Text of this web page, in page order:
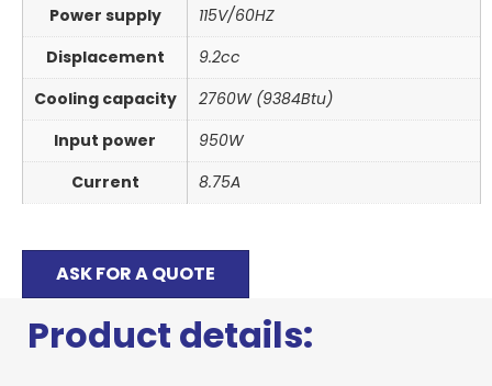
Power supply
115V/60HZ
Displacement
9.2cc
Cooling capacity
2760W (9384Btu)
Input power
950W
Current
8.75A
ASK FOR A QUOTE
Product details: